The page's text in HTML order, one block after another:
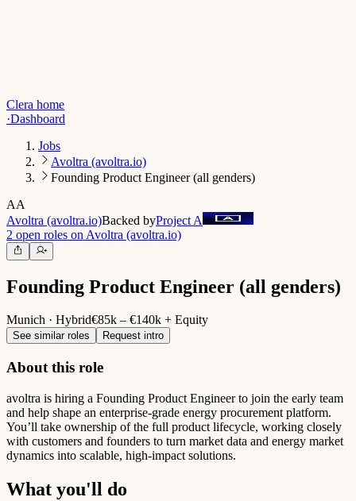
Clera home
·Dashboard
Jobs
Avoltra (avoltra.io)
Founding Product Engineer (all genders)
AA
Avoltra (avoltra.io)Backed byProject A
2 open roles on Avoltra (avoltra.io)
Founding Product Engineer (all genders)
Munich · Hybrid€85k – €140k + Equity
See similar roles Request intro
About this role
avoltra is hiring a Founding Product Engineer to join the early team
and help shape an enterprise-grade energy procurement platform.
You’ll take ownership of the full product lifecycle, working closely
with customers and founders to turn market data and energy market
dynamics into scalable, high-impact solutions.
What you'll do